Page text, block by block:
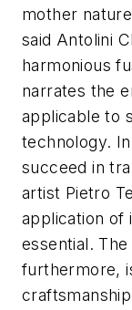
mother
said Antolini
harmonious
narrates the
applicable to
technology.
succeed in
artist Pietro
application of
essential.
furthermore,